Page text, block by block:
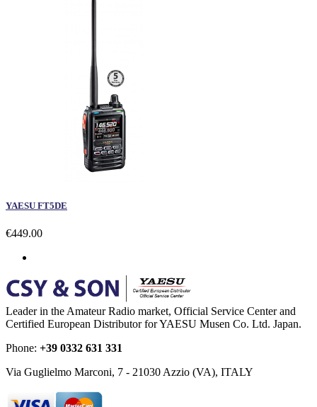
YAESU FT5DE
€449.00
Leader in the Amateur Radio market, Official Service Center and
Certified European Distributor for YAESU Musen Co. Ltd. Japan.
Phone: +39 0332 631 331
Via Guglielmo Marconi, 7 - 21030 Azzio (VA), ITALY